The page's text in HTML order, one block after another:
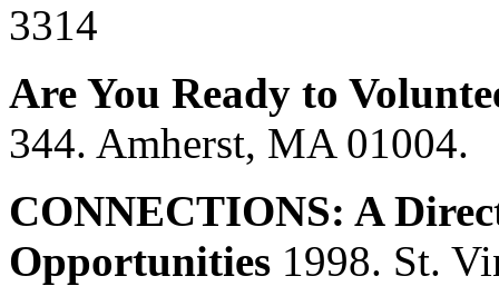
3314
Are You Ready to
344. Amherst, MA 01004.
CONNECTIONS: A
Opportunities 1998. St.